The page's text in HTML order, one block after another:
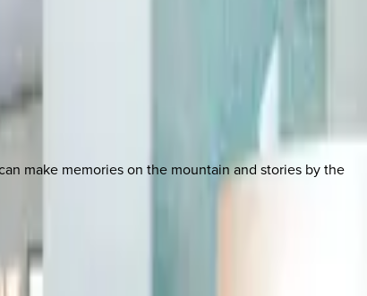
make memories on the mountain and stories by the